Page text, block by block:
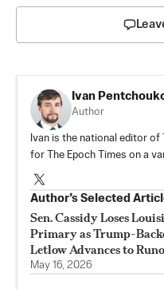
Ivan
Author
Ivan is the national editor of
for The Epoch Times on a
Author’s Selected
Sen. Cassidy Loses
Primary as Trump-
Letlow Advances to
May 16, 2026